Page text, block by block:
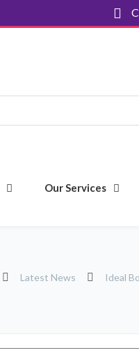
Our Services
Latest News Ideal